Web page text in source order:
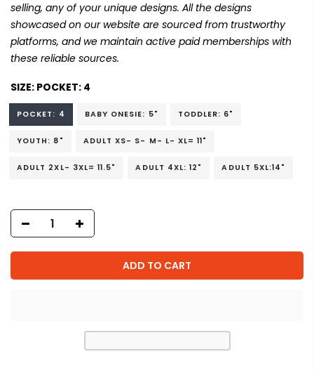
selling, any of your unique designs. All the designs
showcased on our website are sourced from trustworthy
platforms, and we maintain active paid memberships with
these reliable sources.
SIZE: POCKET: 4
POCKET: 4 BABY ONESIE: 5" TODDLER: 6"
YOUTH: 8" ADULT XS- S- M- L- XL= 11"
ADULT 2XL- 3XL= 11.5" ADULT 4XL: 12" ADULT 5XL:14"
ADD TO CART